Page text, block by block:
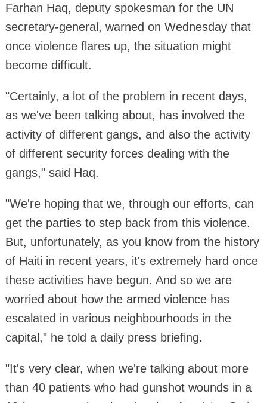
Farhan Haq, deputy spokesman for the UN
secretary-general, warned on Wednesday that
once violence flares up, the situation might
become difficult.
"Certainly, a lot of the problem in recent days,
as we've been talking about, has involved the
activity of different gangs, and also the activity
of different security forces dealing with the
gangs," said Haq.
"We're hoping that we, through our efforts, can
get the parties to step back from this violence.
But, unfortunately, as you know from the history
of Haiti in recent years, it's extremely hard once
these activities have begun. And so we are
worried about how the armed violence has
escalated in various neighbourhoods in the
capital," he told a daily press briefing.
"It's very clear, when we're talking about more
than 40 patients who had gunshot wounds in a